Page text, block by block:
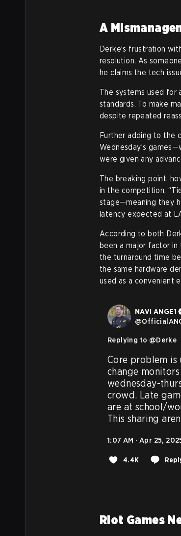
A
Derke’s frustration
resolution. As
he claims the tech
The systems used
standards. To make
despite repeated
Further adding to the
Wednesday’s
were given any
The breaking point,
in the competition,
stage—meaning they
latency expected at
According to both
been a major factor
the turnaround time
the same hardware
used as a convenient
NAVI ANGE1
@
Replying to @Derke
Core problem is
change
wednesday-
crowd. Late
are at school/
This sharing
1:07 AM · Apr 25,
4.4K
Riot Games